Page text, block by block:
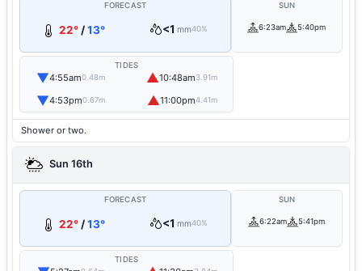
FORECAST
22° /13° <1 mm40%
SUN
6:23am 5:40pm
TIDES
▼4:55am0.48m ▲10:48am3.91m
▼4:53pm0.67m ▲11:00pm4.41m
Shower or two.
Sun 16th
FORECAST
22° /13° <1 mm40%
SUN
6:22am 5:41pm
TIDES